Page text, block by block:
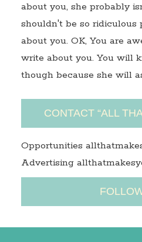
about you, she probably
shouldn't be so ridiculous
about you. OK, You are
write about you. You will
though because she will
CONTACT “ALL
Opportunities
Advertising